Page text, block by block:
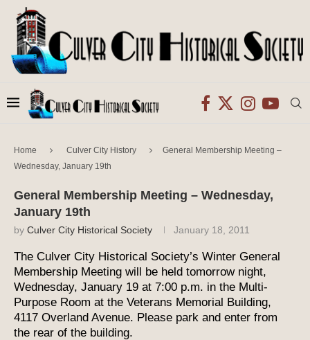
Home Culver City History
General Membership Meeting –
Wednesday, January 19th
General Membership Meeting – Wednesday,
January 19th
by Culver City Historical Society January 18, 2011
The Culver City Historical Society’s Winter General
Membership Meeting will be held tomorrow night,
Wednesday, January 19 at 7:00 p.m. in the Multi-
Purpose Room at the Veterans Memorial Building,
4117 Overland Avenue. Please park and enter from
the rear of the building.